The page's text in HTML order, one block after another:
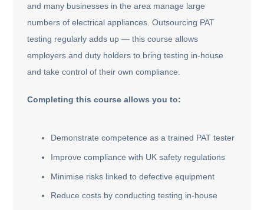
and many businesses in the area manage large
numbers of electrical appliances. Outsourcing PAT
testing regularly adds up — this course allows
employers and duty holders to bring testing in-house
and take control of their own compliance.
Completing this course allows you to:
Demonstrate competence as a trained PAT tester
Improve compliance with UK safety regulations
Minimise risks linked to defective equipment
Reduce costs by conducting testing in-house